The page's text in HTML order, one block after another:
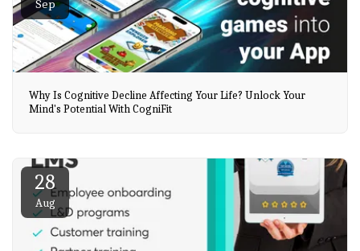
Sep
Why Is Cognitive Decline Affecting Your Life? Unlock Your
Mind's Potential With CogniFit
28
Aug